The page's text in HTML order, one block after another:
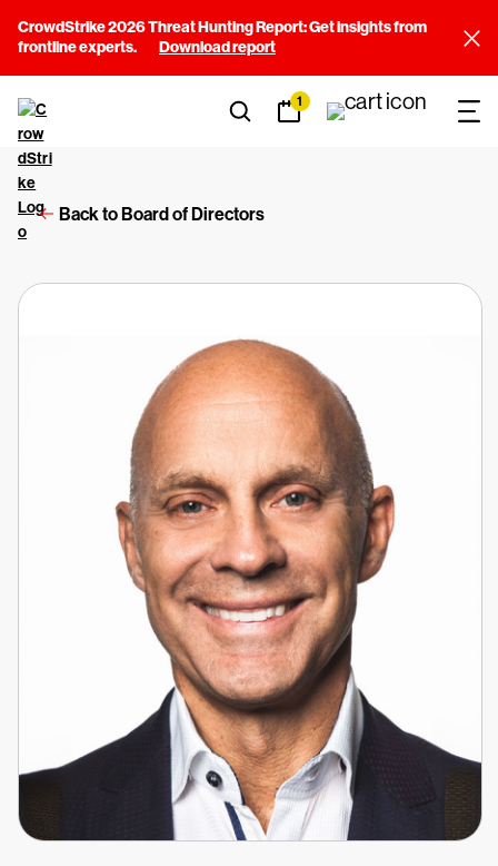
CrowdStrike 2026 Threat Hunting Report: Get insights from
frontline experts.
Download report
1
Back to Board of Directors